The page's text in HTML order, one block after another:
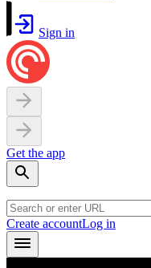
Sign in
Get the app
Create accountLog in